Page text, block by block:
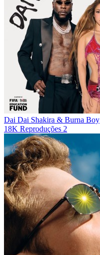
Dai Dai Shakira & Burna Boy
18K Reproduções 2